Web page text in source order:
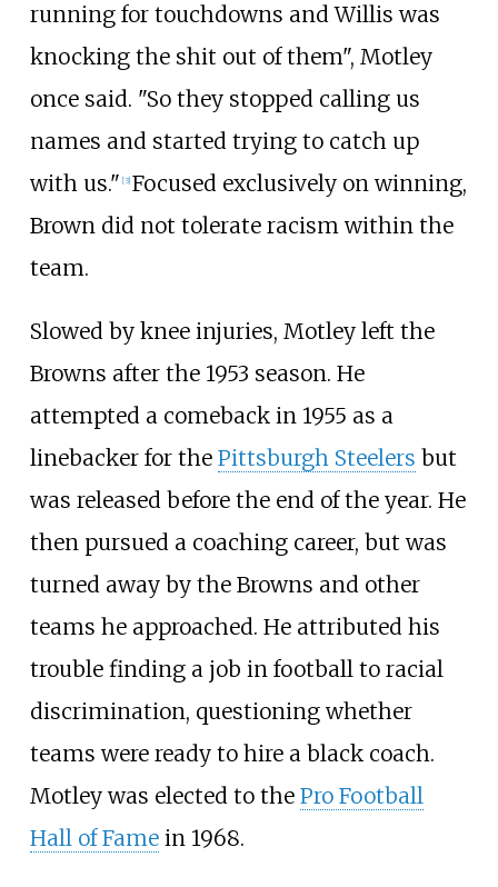
running for touchdowns and Willis was
knocking the shit out of them", Motley
once said. "So they stopped calling us
names and started trying to catch up
with us." [3] Focused exclusively on winning,
Brown did not tolerate racism within the
team.
Slowed by knee injuries, Motley left the
Browns after the 1953 season. He
attempted a comeback in 1955 as a
linebacker for the Pittsburgh Steelers but
was released before the end of the year. He
then pursued a coaching career, but was
turned away by the Browns and other
teams he approached. He attributed his
trouble finding a job in football to racial
discrimination, questioning whether
teams were ready to hire a black coach.
Motley was elected to the Pro Football
Hall of Famein 1968.